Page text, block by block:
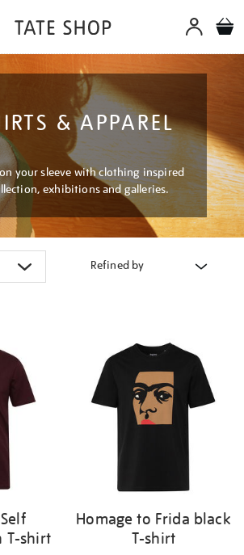
& APPAREL
your sleeve with clothing inspired
exhibitions and galleries.
Refined by
T-shirt
Homage to Frida black
T-shirt